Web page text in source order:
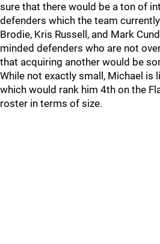
sure that there would be a ton of
defenders which the team
Brodie, Kris Russell, and Mark
minded defenders who are not
that acquiring another would be
While not exactly small, Michael is
which would rank him 4th on the
roster in terms of size.